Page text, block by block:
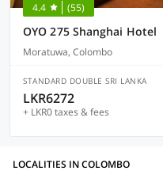
4.4 (55)
OYO 275 Shanghai Hotel
Moratuwa, Colombo
STANDARD DOUBLE SRI LANKA
LKR6272
+ LKR0 taxes & fees
LOCALITIES IN COLOMBO